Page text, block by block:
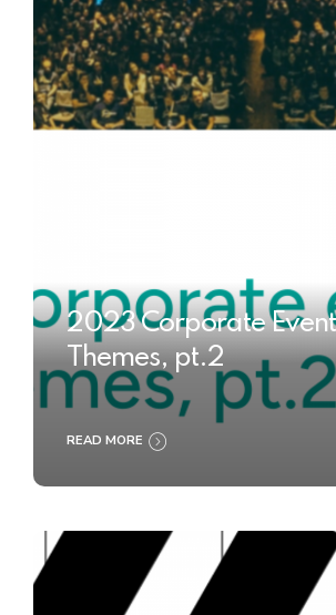
2023 Corporate
Themes, pt.2
READ MORE